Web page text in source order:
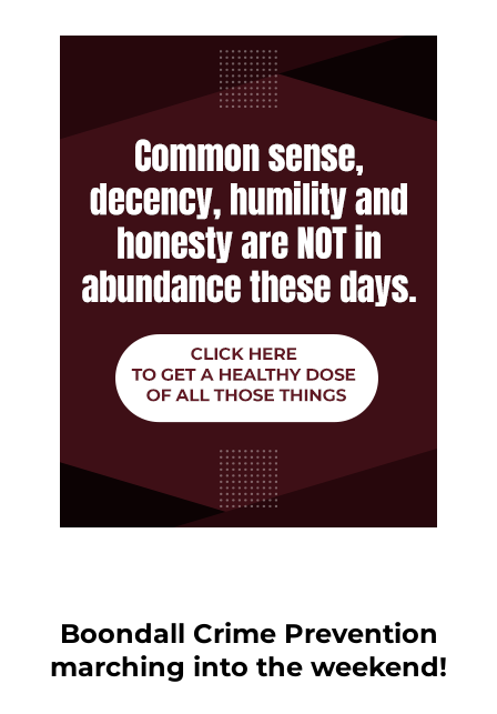
Boondall Crime Prevention
marching into the weekend!